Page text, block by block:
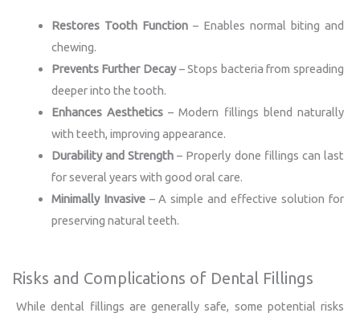
Restores Tooth Function– Enables normal biting and
chewing.
Prevents Further Decay– Stops bacteria from spreading
deeper into the tooth.
Enhances Aesthetics– Modern fillings blend naturally
with teeth, improving appearance.
Durability and Strength – Properly done fillings can last
for several years with good oral care.
Minimally Invasive– A simple and effective solution for
preserving natural teeth.
Risks and Complications of Dental Fillings
While dental fillings are generally safe, some potential risks